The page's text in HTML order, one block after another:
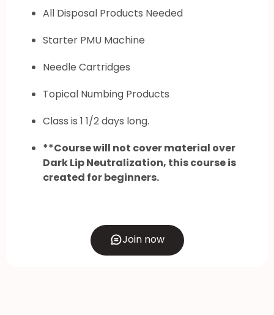
All Disposal Products Needed
Starter PMU Machine
Needle Cartridges
Topical Numbing Products
Class is 1 1/2 days long.
**Course will not cover material over
Dark Lip Neutralization, this course is
created for beginners.
Join now